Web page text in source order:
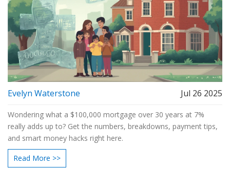
Evelyn Waterstone Jul 26 2025
Wondering what a $100,000 mortgage over 30 years at 7%
really adds up to? Get the numbers, breakdowns, payment tips,
and smart money hacks right here.
Read More >>